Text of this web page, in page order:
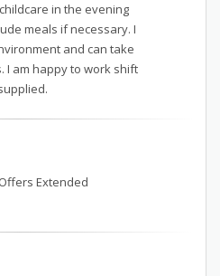
in the evening
meals if necessary. I
and can take
I am happy to work shift
Extended